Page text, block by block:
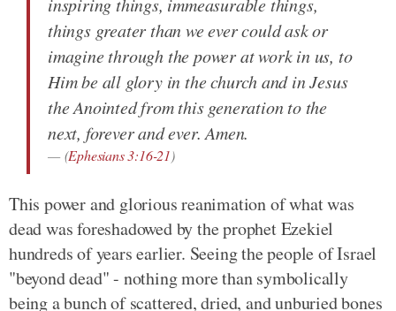
things greater than we ever could ask or
imagine through the power at work in us, to
Him be all glory in the church and in Jesus
the Anointed from this generation to the
next, forever and ever. Amen.
(Ephesians 3:16-21)
This power and glorious reanimation of what was
dead was foreshadowed by the prophet Ezekiel
hundreds of years earlier. Seeing the people of Israel
"beyond dead" - nothing more than symbolically
being a bunch of scattered, dried, and unburied bones